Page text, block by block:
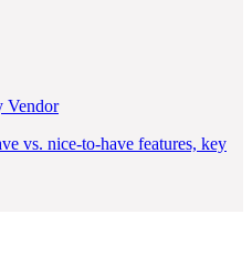
Vendor
vs. nice-to-have features, key